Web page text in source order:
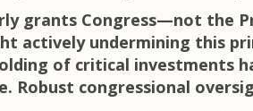
grants Congress—not the
actively undermining this
of critical investments
Robust congressional